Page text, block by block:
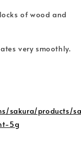
of wood and
very smoothly.
sakura/products/
5g